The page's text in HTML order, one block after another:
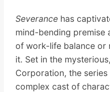
Severance has
mind-bending premise
of work-life balance or
it. Set in the
Corporation, the
complex cast of